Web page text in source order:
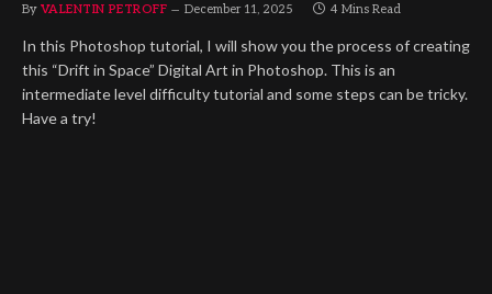
By VALENTIN PETROFF December 11, 2025 4 Mins Read
In this Photoshop tutorial, I will show you the process of creating
this “Drift in Space” Digital Art in Photoshop. This is an
intermediate level difficulty tutorial and some steps can be tricky.
Have a try!